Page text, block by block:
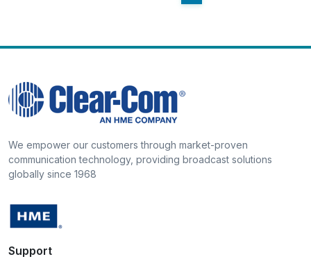
We empower our customers through market-proven
communication technology, providing broadcast solutions
globally since 1968
Support